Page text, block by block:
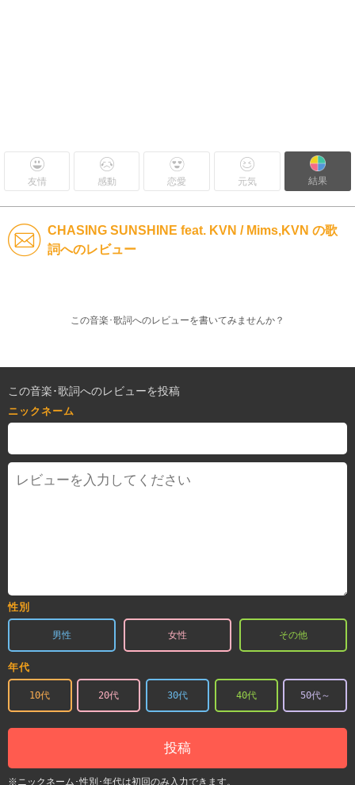
友情 感動 恋愛 元気 結果
CHASING SUNSHINE feat. KVN / Mims,KVN の歌
詞へのレビュー
この音楽･歌詞へのレビューを書いてみませんか？
この音楽･歌詞へのレビューを投稿
ニックネーム
性別
男性 女性 その他
年代
10代 20代 30代 40代 50代～
投稿
※ニックネーム･性別･年代は初回のみ入力できます。